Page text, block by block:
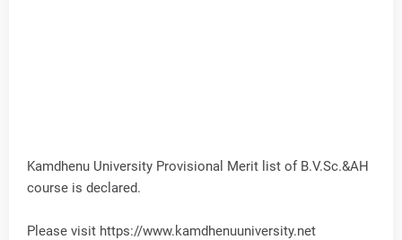
Kamdhenu University Provisional Merit list of B.V.Sc.&AH
course is declared.
Please visit https://www.kamdhenuuniversity.net